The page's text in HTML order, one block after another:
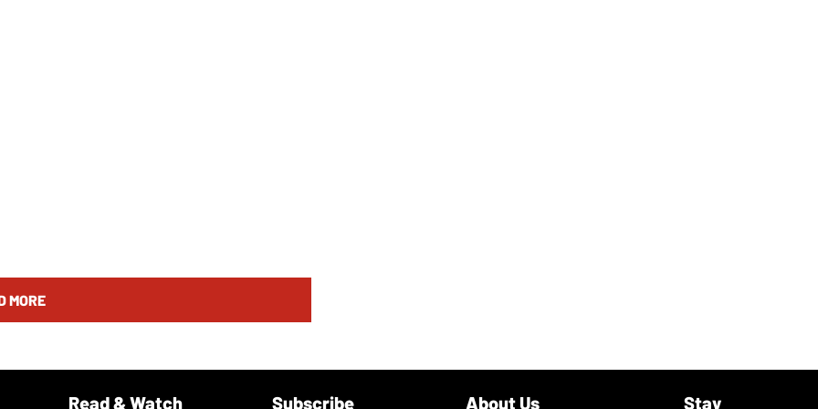
MORE